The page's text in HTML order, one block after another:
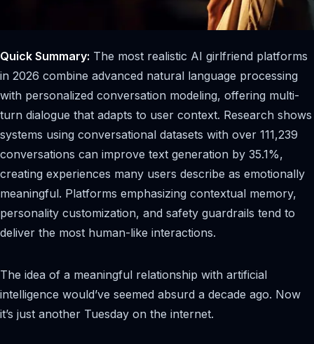
Quick Summary: The most realistic AI girlfriend platforms
in 2026 combine advanced natural language processing
with personalized conversation modeling, offering multi-
turn dialogue that adapts to user context. Research shows
systems using conversational datasets with over 111,239
conversations can improve text generation by 35.1%,
creating experiences many users describe as emotionally
meaningful. Platforms emphasizing contextual memory,
personality customization, and safety guardrails tend to
deliver the most human-like interactions.
The idea of a meaningful relationship with artificial
intelligence would’ve seemed absurd a decade ago. Now
it’s just another Tuesday on the internet.